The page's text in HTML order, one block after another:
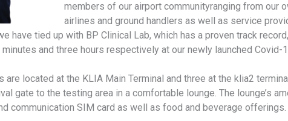
members of our airport communityranging from our
airlines and ground handlers as well as service
have tied up with BP Clinical Lab, which has a proven track
and three hours respectively at our newly launched
located at the KLIA Main Terminal and three at the klia2
gate to the testing area in a comfortable lounge. The lounge’s
communication SIM card as well as food and beverage offerings.